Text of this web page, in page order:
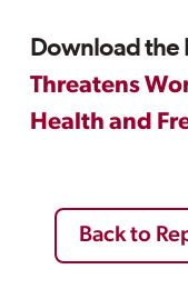
Download the
Threatens
Health and
Back to